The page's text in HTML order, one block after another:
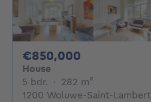
€850,000
House
5 bdr. 5 bedrooms
· 282 m²
1200 Woluwe-Saint-Lambert